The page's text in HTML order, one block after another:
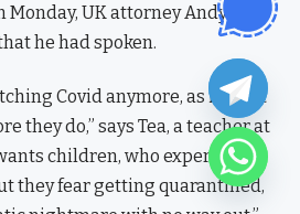
Monday, UK attorney Andy
he had spoken.
Covid anymore, as it’s just
they do,” says Tea, a teacher at
children, who experienced
they fear getting quarantined,